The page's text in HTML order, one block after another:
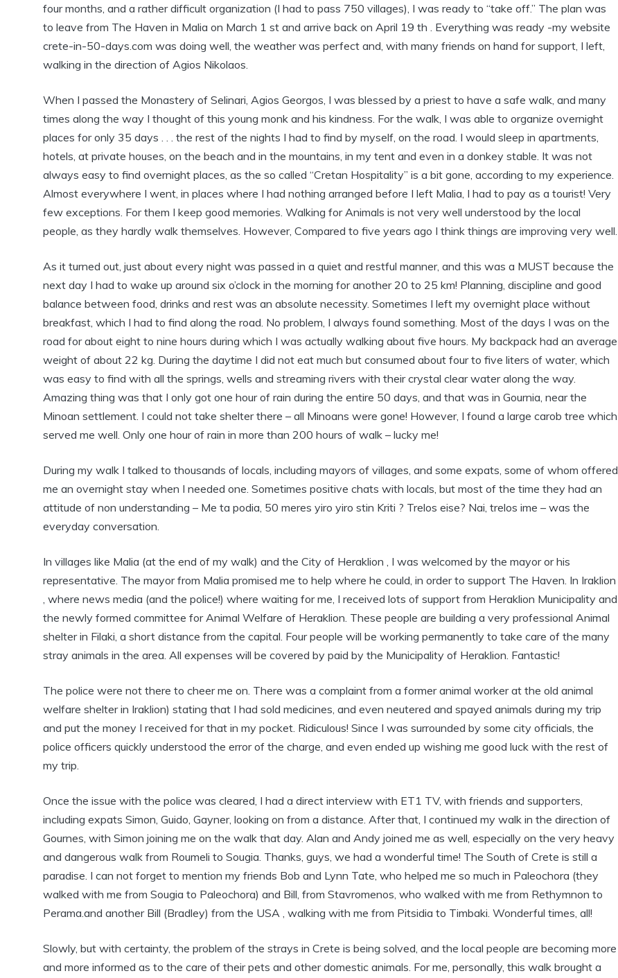
four months, and a rather difficult organization (I had to pass 750 villages), I was ready to “take off.” The plan was
to leave from The Haven in Malia on March 1 st and arrive back on April 19 th . Everything was ready -my website
crete-in-50-days.com was doing well, the weather was perfect and, with many friends on hand for support, I left,
walking in the direction of Agios Nikolaos.
When I passed the Monastery of Selinari, Agios Georgos, I was blessed by a priest to have a safe walk, and many
times along the way I thought of this young monk and his kindness. For the walk, I was able to organize overnight
places for only 35 days . . . the rest of the nights I had to find by myself, on the road. I would sleep in apartments,
hotels, at private houses, on the beach and in the mountains, in my tent and even in a donkey stable. It was not
always easy to find overnight places, as the so called “Cretan Hospitality” is a bit gone, according to my experience.
Almost everywhere I went, in places where I had nothing arranged before I left Malia, I had to pay as a tourist! Very
few exceptions. For them I keep good memories. Walking for Animals is not very well understood by the local
people, as they hardly walk themselves. However, Compared to five years ago I think things are improving very well.
As it turned out, just about every night was passed in a quiet and restful manner, and this was a MUST because the
next day I had to wake up around six o’clock in the morning for another 20 to 25 km! Planning, discipline and good
balance between food, drinks and rest was an absolute necessity. Sometimes I left my overnight place without
breakfast, which I had to find along the road. No problem, I always found something. Most of the days I was on the
road for about eight to nine hours during which I was actually walking about five hours. My backpack had an average
weight of about 22 kg. During the daytime I did not eat much but consumed about four to five liters of water, which
was easy to find with all the springs, wells and streaming rivers with their crystal clear water along the way.
Amazing thing was that I only got one hour of rain during the entire 50 days, and that was in Gournia, near the
Minoan settlement. I could not take shelter there – all Minoans were gone! However, I found a large carob tree which
served me well. Only one hour of rain in more than 200 hours of walk – lucky me!
During my walk I talked to thousands of locals, including mayors of villages, and some expats, some of whom offered
me an overnight stay when I needed one. Sometimes positive chats with locals, but most of the time they had an
attitude of non understanding – Me ta podia, 50 meres yiro yiro stin Kriti ? Trelos eise? Nai, trelos ime – was the
everyday conversation.
In villages like Malia (at the end of my walk) and the City of Heraklion , I was welcomed by the mayor or his
representative. The mayor from Malia promised me to help where he could, in order to support The Haven. In Iraklion
, where news media (and the police!) where waiting for me, I received lots of support from Heraklion Municipality and
the newly formed committee for Animal Welfare of Heraklion. These people are building a very professional Animal
shelter in Filaki, a short distance from the capital. Four people will be working permanently to take care of the many
stray animals in the area. All expenses will be covered by paid by the Municipality of Heraklion. Fantastic!
The police were not there to cheer me on. There was a complaint from a former animal worker at the old animal
welfare shelter in Iraklion) stating that I had sold medicines, and even neutered and spayed animals during my trip
and put the money I received for that in my pocket. Ridiculous! Since I was surrounded by some city officials, the
police officers quickly understood the error of the charge, and even ended up wishing me good luck with the rest of
my trip.
Once the issue with the police was cleared, I had a direct interview with ET1 TV, with friends and supporters,
including expats Simon, Guido, Gayner, looking on from a distance. After that, I continued my walk in the direction of
Gournes, with Simon joining me on the walk that day. Alan and Andy joined me as well, especially on the very heavy
and dangerous walk from Roumeli to Sougia. Thanks, guys, we had a wonderful time! The South of Crete is still a
paradise. I can not forget to mention my friends Bob and Lynn Tate, who helped me so much in Paleochora (they
walked with me from Sougia to Paleochora) and Bill, from Stavromenos, who walked with me from Rethymnon to
Perama.and another Bill (Bradley) from the USA , walking with me from Pitsidia to Timbaki. Wonderful times, all!
Slowly, but with certainty, the problem of the strays in Crete is being solved, and the local people are becoming more
and more informed as to the care of their pets and other domestic animals. For me, personally, this walk brought a